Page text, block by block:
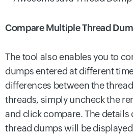
Compare Multiple Thread
The tool also enables you to
dumps entered at different
differences between the
threads, simply uncheck the
and click compare. The details
thread dumps will be